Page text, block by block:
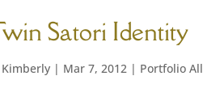
Satori Identity
Kimberly | Mar 7, 2012 | Portfolio All